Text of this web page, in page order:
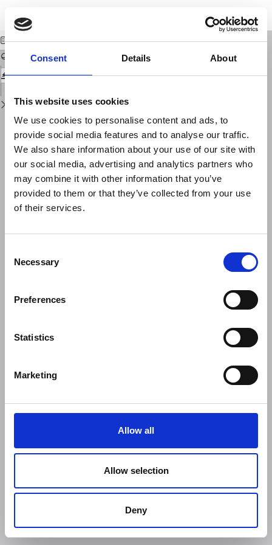
Consent Details About
This website uses cookies
We use cookies to personalise content and ads, to
provide social media features and to analyse our traffic.
We also share information about your use of our site with
our social media, advertising and analytics partners who
may combine it with other information that you’ve
provided to them or that they’ve collected from your use
of their services.
Selection
Necessary
Preferences
Statistics
Marketing
Allow all
Allow selection
Deny
Issue
Details
La misura della disomogeneità di magnetizzazione delle rocce
PDF